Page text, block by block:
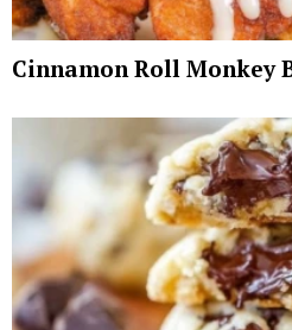
Cinnamon Roll Monkey